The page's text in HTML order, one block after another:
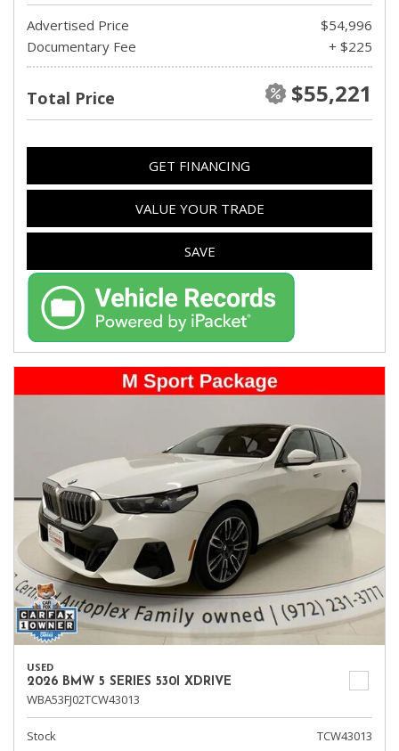
Advertised Price
$54,996
Documentary Fee
+ $225
Total Price $55,221
GET FINANCING
VALUE YOUR TRADE
SAVE
USED
2026 BMW 5 SERIES 530I XDRIVE
WBA53FJ02TCW43013
Stock
TCW43013